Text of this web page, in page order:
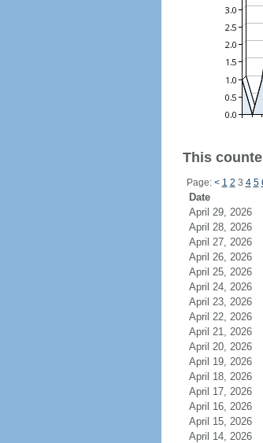
This
Page: < 1 2 3 4 5
Date
April 29, 2026
April 28, 2026
April 27, 2026
April 26, 2026
April 25, 2026
April 24, 2026
April 23, 2026
April 22, 2026
April 21, 2026
April 20, 2026
April 19, 2026
April 18, 2026
April 17, 2026
April 16, 2026
April 15, 2026
April 14, 2026